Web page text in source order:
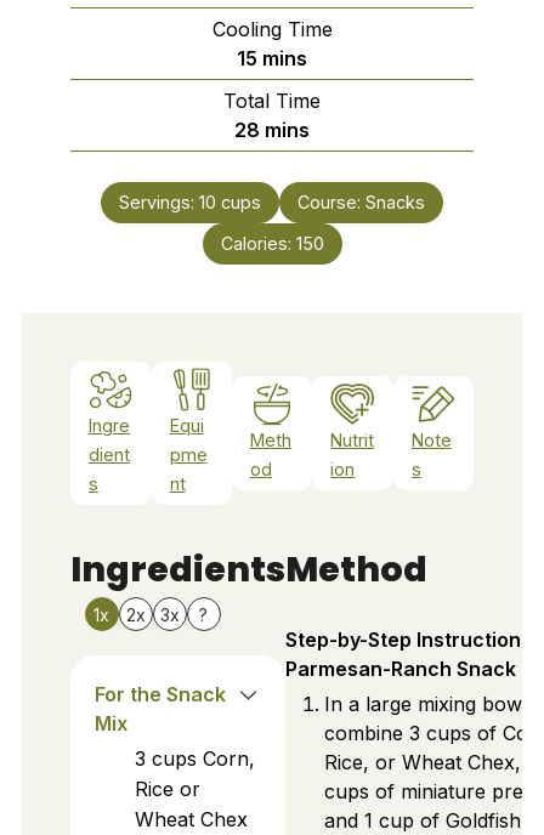
Cooling Time
15 minutes
mins
Total Time
28 minutes
mins
Servings: 10 cups Course: Snacks
Calories: 150
Ingre
dient
s
Equi
pme
nt
Meth
od
Nutrit
ion
Note
s
Ingredients
1x 2x 3x ?
For the Snack
Mix
3 cups Corn,
Rice or
Wheat Chex
Method
Step-by-Step Instructions
Parmesan-Ranch Snack
In a large mixing bowl,
combine 3 cups of
Rice, or Wheat Chex, 2
cups of miniature
and 1 cup of Goldfish